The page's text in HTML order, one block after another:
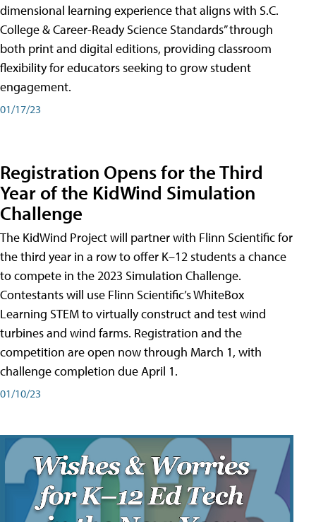
dimensional learning experience that aligns with S.C.
College & Career-Ready Science Standards” through
both print and digital editions, providing classroom
flexibility for educators seeking to grow student
engagement.
01/17/23
Registration Opens for the Third
Year of the KidWind Simulation
Challenge
The KidWind Project will partner with Flinn Scientific for
the third year in a row to offer K–12 students a chance
to compete in the 2023 Simulation Challenge.
Contestants will use Flinn Scientific’s WhiteBox
Learning STEM to virtually construct and test wind
turbines and wind farms. Registration and the
competition are open now through March 1, with
challenge completion due April 1.
01/10/23